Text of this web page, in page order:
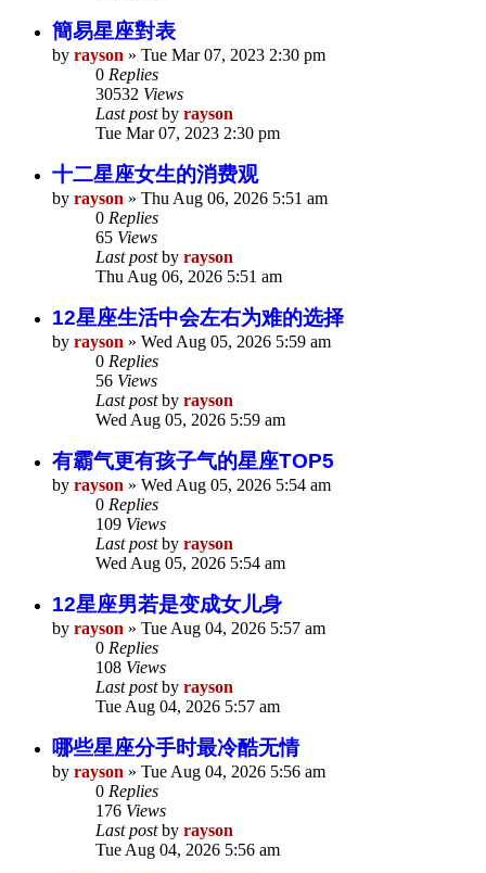
簡易星座對表
by rayson » Tue Mar 07, 2023 2:30 pm
0 Replies
30532 Views
Last postby rayson
Tue Mar 07, 2023 2:30 pm
十二星座女生的消费观
by rayson » Thu Aug 06, 2026 5:51 am
0 Replies
65 Views
Last postby rayson
Thu Aug 06, 2026 5:51 am
12星座生活中会左右为难的选择
by rayson » Wed Aug 05, 2026 5:59 am
0 Replies
56 Views
Last postby rayson
Wed Aug 05, 2026 5:59 am
有霸气更有孩子气的星座TOP5
by rayson » Wed Aug 05, 2026 5:54 am
0 Replies
109 Views
Last postby rayson
Wed Aug 05, 2026 5:54 am
12星座男若是变成女儿身
by rayson » Tue Aug 04, 2026 5:57 am
0 Replies
108 Views
Last postby rayson
Tue Aug 04, 2026 5:57 am
哪些星座分手时最冷酷无情
by rayson » Tue Aug 04, 2026 5:56 am
0 Replies
176 Views
Last postby rayson
Tue Aug 04, 2026 5:56 am